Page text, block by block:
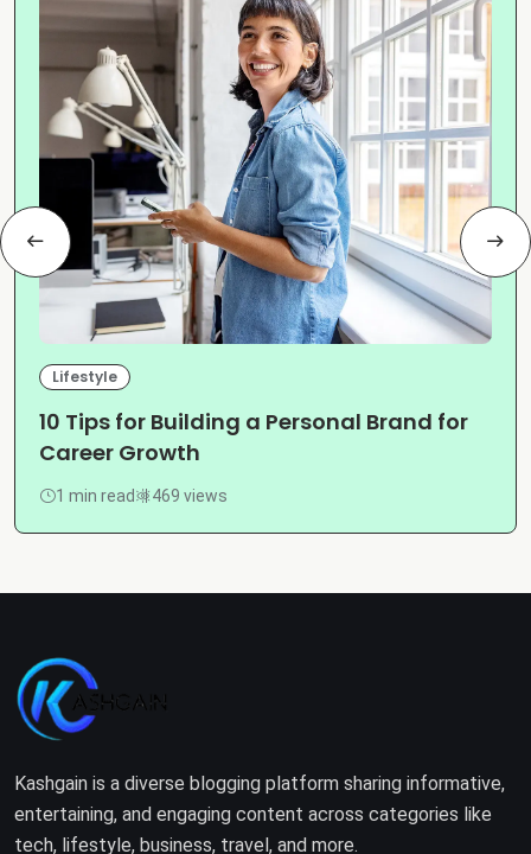
Lifestyle
10 Tips for Building a Personal Brand for
Career Growth
1 min read 469 views
Kashgain is a diverse blogging platform sharing informative,
entertaining, and engaging content across categories like
tech, lifestyle, business, travel, and more.